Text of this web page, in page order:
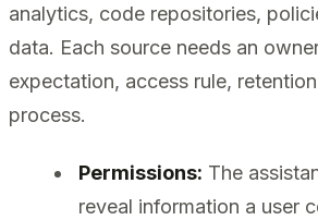
analytics, code repositories,
data. Each source needs an
expectation, access rule,
process.
Permissions: The
reveal information a user